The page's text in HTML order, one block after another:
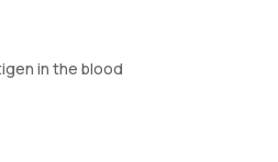
in the blood